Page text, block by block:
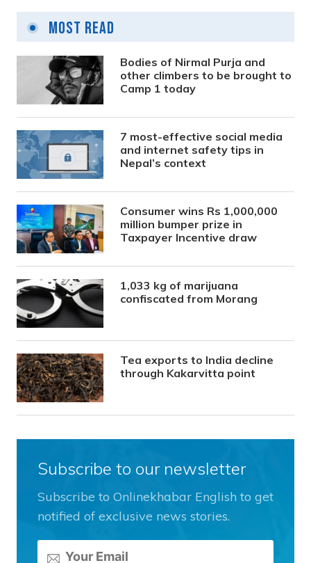
Most Read
Bodies of Nirmal Purja and
other climbers to be brought to
Camp 1 today
7 most-effective social media
and internet safety tips in
Nepal’s context
Consumer wins Rs 1,000,000
million bumper prize in
Taxpayer Incentive draw
1,033 kg of marijuana
confiscated from Morang
Tea exports to India decline
through Kakarvitta point
Subscribe to our newsletter
Subscribe to Onlinekhabar English to get
notified of exclusive news stories.